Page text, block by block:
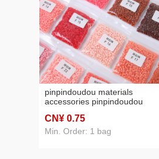
pinpindoudou materials
accessories pinpindoudou
quality pinpindoudou children's
educational toys pinpindoudou
CN¥ 0.75
Min. Order: 1 bag